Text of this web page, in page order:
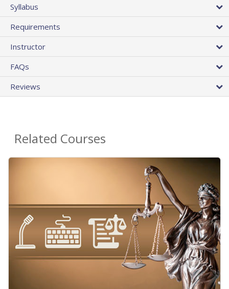
Syllabus
Requirements
Instructor
FAQs
Reviews
Related Courses